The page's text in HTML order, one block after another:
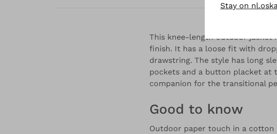
This knee-length outdoor jacket
finish. It has a loose fit with
drawstring. The style has long
pockets and a button placket at
companion for the transitional
Good to know
Outdoor paper touch in a
Stay on